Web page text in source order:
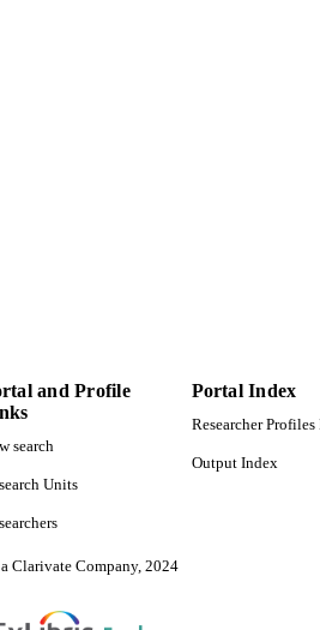
and Profile
search
Units
Portal Index
Researcher Profiles
Output Index
Clarivate Company, 2024